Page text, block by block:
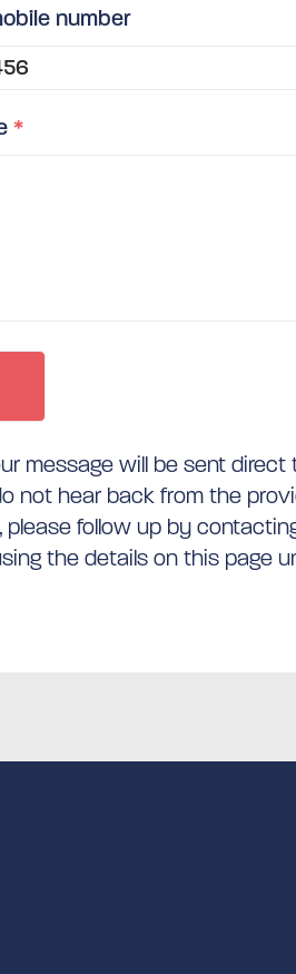
number
*
message will be sent direct
not hear back from the
please follow up by
the details on this page